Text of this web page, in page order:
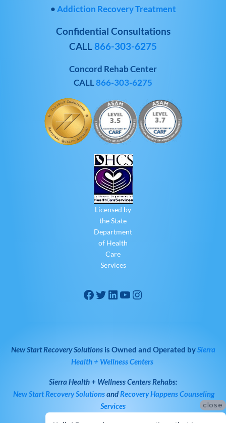
•Addiction Recovery Treatment
Confidential Consultations
CALL866-303-6275
Concord Rehab Center
CALL866-303-6275
Licensed by
the State
Department
of Health
Care
Services
New Start Recovery Solutionsis Owned and Operated bySierra
Health + Wellness Centers
Sierra Health + Wellness CentersRehabs:
New Start Recovery SolutionsandRecovery Happens Counseling
Services
close